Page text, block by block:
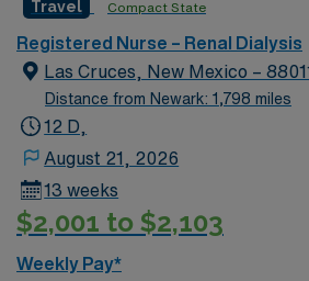
experienced, innovative, and
ready to join a caring staff within
and are compassionate and
for you!
Travel Compact State
Registered Nurse – Renal Dialysis
Las Cruces, New Mexico –
Distance from Newark: 1,798 miles
12 D,
August 21, 2026
13 weeks
$2,001 to $2,103
Weekly Pay*